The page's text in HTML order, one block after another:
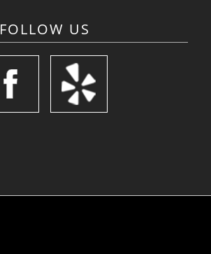
FOLLOW US